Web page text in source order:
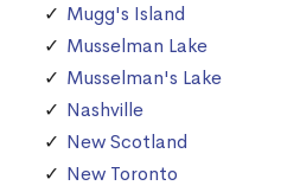
Mugg's Island
Musselman Lake
Musselman's Lake
Nashville
New Scotland
New Toronto